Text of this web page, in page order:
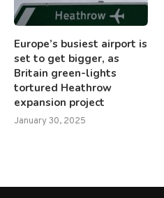
Europe’s busiest airport is
set to get bigger, as
Britain green-lights
tortured Heathrow
expansion project
January 30, 2025